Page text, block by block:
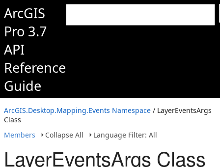
ArcGIS
Pro 3.7
API
Reference
Guide
ArcGIS.Desktop.Mapping.Events Namespace / LayerEventsArgs
Class
Members
Collapse All Language Filter: All
LayerEventsArgs Class